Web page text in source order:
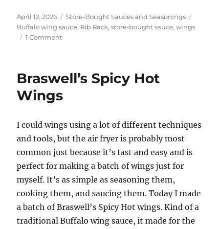
Posted
on
April 12, 2026 Categories
Store-Bought Sauces and Seasonings
Buffalo wing sauce, Rib Rack,store-bought sauce,wings
1 Commenton
Wings
Braswell’s Spicy Hot
Wings
I could wings using a lot of different techniques
and tools, but the air fryer is probably most
common just because it’s fast and easy and is
perfect for making a batch of wings just for
myself. It’s as simple as seasoning them,
cooking them, and saucing them. Today I made
a batch of Braswell’s Spicy Hot wings. Kind of a
traditional Buffalo wing sauce, it made for the